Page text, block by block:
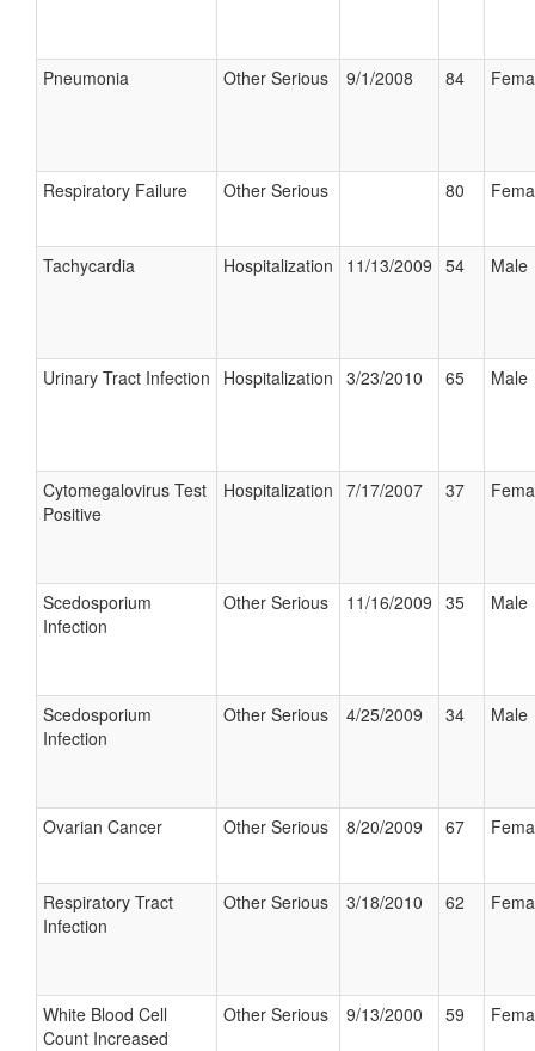
Pneumonia Other Serious 9/1/2008 84
Respiratory Failure Other Serious 80
Tachycardia Hospitalization 11/13/2009 54 Male
Urinary Tract Infection Hospitalization 3/23/2010 65 Male
Cytomegalovirus Test
Positive
Hospitalization 7/17/2007 37
Scedosporium
Infection
Other Serious 11/16/2009 35 Male
Scedosporium
Infection
Other Serious 4/25/2009 34 Male
Ovarian Cancer Other Serious 8/20/2009 67
Respiratory Tract
Infection
Other Serious 3/18/2010 62
White Blood Cell
Count Increased
Other Serious 9/13/2000 59